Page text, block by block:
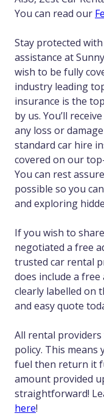
You can read our
Stay protected
assistance at
wish to be fully
industry leading
insurance is the
by us. You’ll
any loss or
standard car hire
covered on our
You can rest
possible so you
and exploring
If you wish to
negotiated a free
trusted car rental
does include a
clearly labelled on
and easy quote
All rental
policy. This
fuel then return it
amount provided
straightforward!
here!